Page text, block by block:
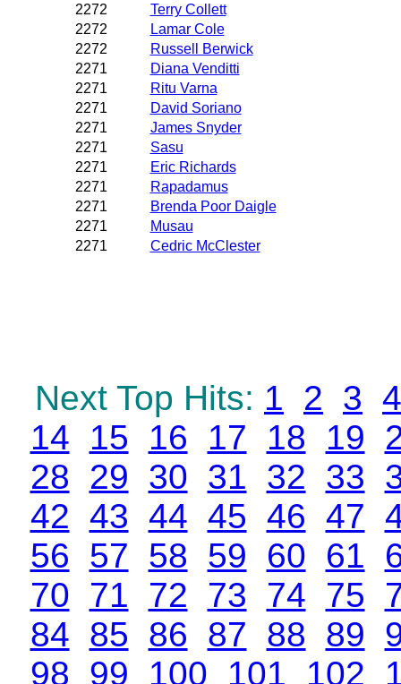
2272
Terry Collett
2272
Lamar Cole
2272
Russell Berwick
2271
Diana Venditti
2271
Ritu Varna
2271
David Soriano
2271
James Snyder
2271
Sasu
2271
Eric Richards
2271
Rapadamus
2271
Brenda Poor Daigle
2271
Musau
2271
Cedric McClester
Next Top Hits: 1 2 3 4
14
15 16 17 18 19
28
29 30 31 32 33
42 43 44 45 46 47
56 57 58 59 60 61
70 71 72 73 74 75
84 85 86 87 88 89
98 99 100 101 102